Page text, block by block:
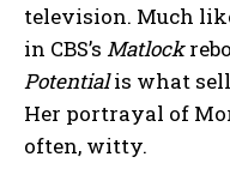
television. Much
in CBS’s Matlock
Potentialis what
Her portrayal of
often, witty.